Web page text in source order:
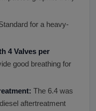
for a heavy-
4 Valves per
good breathing for
The 6.4 was
aftertreatment